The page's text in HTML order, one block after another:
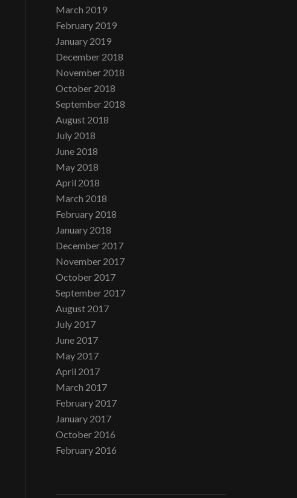
March 2019
February 2019
January 2019
December 2018
November 2018
October 2018
September 2018
August 2018
July 2018
June 2018
May 2018
April 2018
March 2018
February 2018
January 2018
December 2017
November 2017
October 2017
September 2017
August 2017
July 2017
June 2017
May 2017
April 2017
March 2017
February 2017
January 2017
October 2016
February 2016